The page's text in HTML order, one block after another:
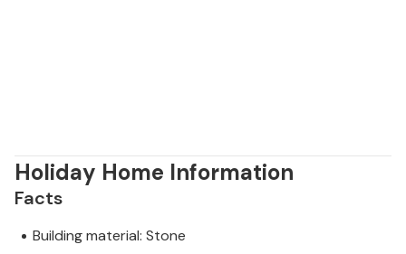
Holiday Home Information
Facts
Building material: Stone